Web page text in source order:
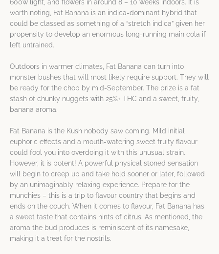
600w light, and flowers in around 8 – 10 weeks indoors. It is
worth noting, Fat Banana is an indica-dominant hybrid that
could be classed as something of a “stretch indica” given her
propensity to develop an enormous long-running main cola if
left untrained.
Outdoors in warmer climates, Fat Banana can turn into
monster bushes that will most likely require support. They will
be ready for the chop by mid-September. The prize is a fat
stash of chunky nuggets with 25%+ THC and a sweet, fruity,
banana aroma.
Fat Banana is the Kush nobody saw coming. Mild initial
euphoric effects and a mouth-watering sweet fruity flavour
could fool you into overdoing it with this unusual strain.
However, it is potent! A powerful physical stoned sensation
will begin to creep up and take hold sooner or later, followed
by an unimaginably relaxing experience. Prepare for the
munchies – this is a trip to flavour country that begins and
ends on the couch. When it comes to flavour, Fat Banana has
a sweet taste that contains hints of citrus. As mentioned, the
aroma the bud produces is reminiscent of its namesake,
making it a treat for the nostrils.